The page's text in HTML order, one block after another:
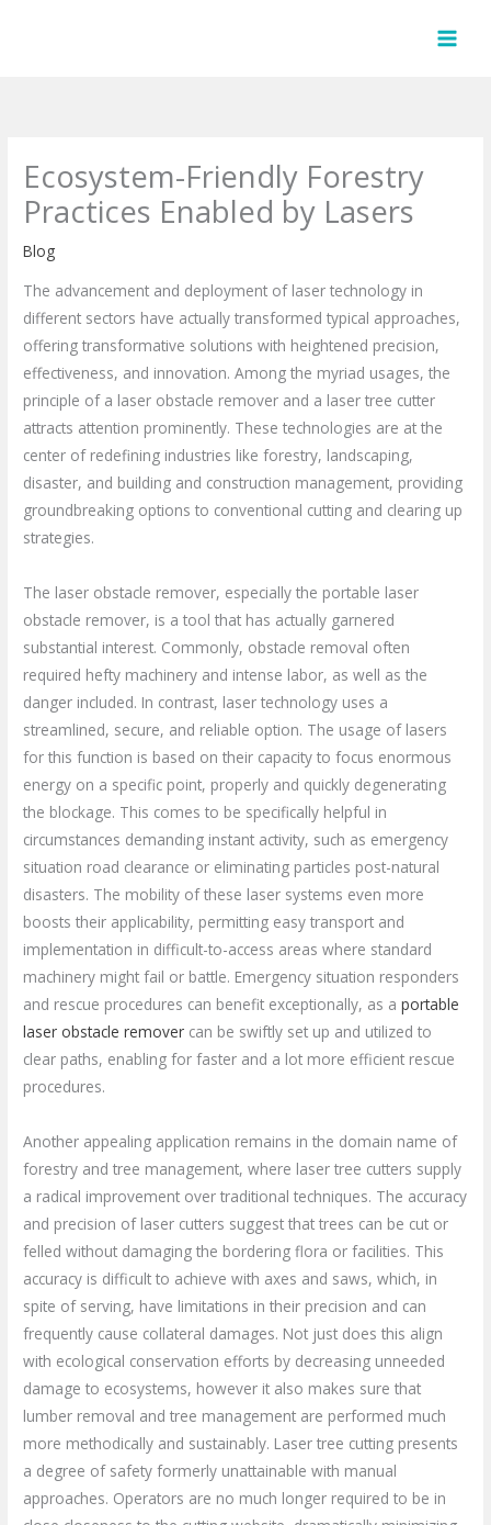
Ecosystem-Friendly Forestry
Practices Enabled by Lasers
Blog
The advancement and deployment of laser technology in
different sectors have actually transformed typical approaches,
offering transformative solutions with heightened precision,
effectiveness, and innovation. Among the myriad usages, the
principle of a laser obstacle remover and a laser tree cutter
attracts attention prominently. These technologies are at the
center of redefining industries like forestry, landscaping,
disaster, and building and construction management, providing
groundbreaking options to conventional cutting and clearing up
strategies.
The laser obstacle remover, especially the portable laser
obstacle remover, is a tool that has actually garnered
substantial interest. Commonly, obstacle removal often
required hefty machinery and intense labor, as well as the
danger included. In contrast, laser technology uses a
streamlined, secure, and reliable option. The usage of lasers
for this function is based on their capacity to focus enormous
energy on a specific point, properly and quickly degenerating
the blockage. This comes to be specifically helpful in
circumstances demanding instant activity, such as emergency
situation road clearance or eliminating particles post-natural
disasters. The mobility of these laser systems even more
boosts their applicability, permitting easy transport and
implementation in difficult-to-access areas where standard
machinery might fail or battle. Emergency situation responders
and rescue procedures can benefit exceptionally, as aportable
laser obstacle remover can be swiftly set up and utilized to
clear paths, enabling for faster and a lot more efficient rescue
procedures.
Another appealing application remains in the domain name of
forestry and tree management, where laser tree cutters supply
a radical improvement over traditional techniques. The accuracy
and precision of laser cutters suggest that trees can be cut or
felled without damaging the bordering flora or facilities. This
accuracy is difficult to achieve with axes and saws, which, in
spite of serving, have limitations in their precision and can
frequently cause collateral damages. Not just does this align
with ecological conservation efforts by decreasing unneeded
damage to ecosystems, however it also makes sure that
lumber removal and tree management are performed much
more methodically and sustainably. Laser tree cutting presents
a degree of safety formerly unattainable with manual
approaches. Operators are no much longer required to be in